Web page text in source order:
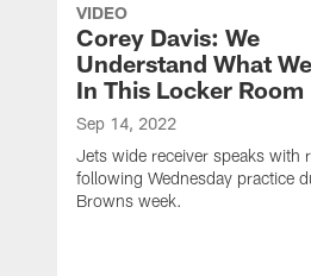
VIDEO
Corey Davis: We
Understand What
In This Locker Room
Sep 14, 2022
Jets wide receiver speaks with
following Wednesday practice
Browns week.